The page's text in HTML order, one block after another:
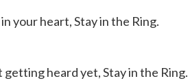
your heart, Stay in the Ring.
getting heard yet, Stay in the Ring.